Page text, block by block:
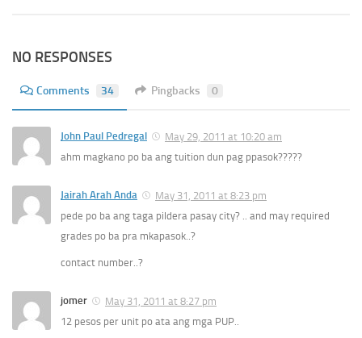
NO RESPONSES
Comments 34 Pingbacks 0
John Paul Pedregal
May 29, 2011 at 10:20 am
ahm magkano po ba ang tuition dun pag ppasok?????
Jairah Arah Anda
May 31, 2011 at 8:23 pm
pede po ba ang taga pildera pasay city? .. and may required
grades po ba pra mkapasok..?
contact number..?
jomer
May 31, 2011 at 8:27 pm
12 pesos per unit po ata ang mga PUP..